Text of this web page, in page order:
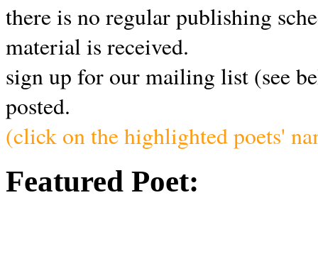
there is no regular publishing
material is received.
sign up for our mailing list (see
posted.
(click on the highlighted poets'
Featured Poet: